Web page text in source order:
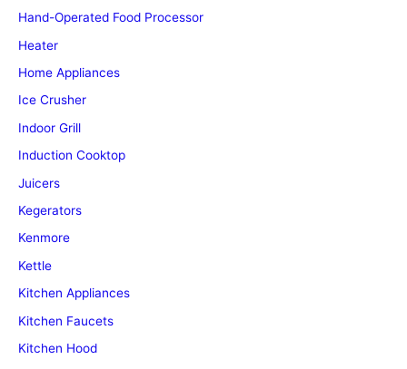
Hand-Operated Food Processor
Heater
Home Appliances
Ice Crusher
Indoor Grill
Induction Cooktop
Juicers
Kegerators
Kenmore
Kettle
Kitchen Appliances
Kitchen Faucets
Kitchen Hood